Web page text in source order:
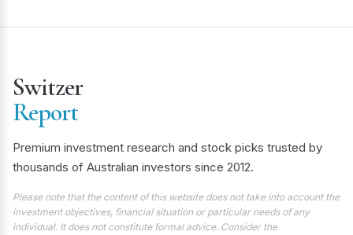
Switzer
Report
Premium investment research and stock picks trusted by
thousands of Australian investors since 2012.
Please note that the content of this website does not take into account the
investment objectives, financial situation or particular needs of any
individual. It does not constitute formal advice. Consider the